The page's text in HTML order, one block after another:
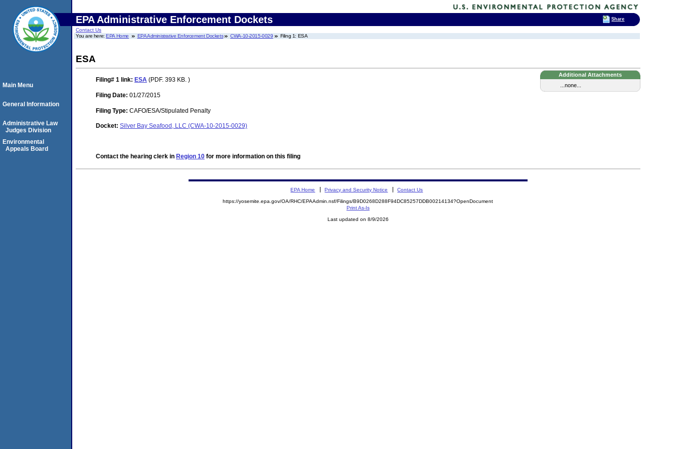
EPA Administrative Enforcement Dockets
Contact Us
You are here:EPA Home EPA Administrative Enforcement Dockets CWA-10-2015-0029 Filing 1: ESA
ESA
Additional Attachments
...none...
Filing# 1 link: ESA (PDF. 393 KB. )
Filing Date: 01/27/2015
Filing Type: CAFO/ESA/Stipulated Penalty
Docket: Silver Bay Seafood, LLC (CWA-10-2015-0029)
Contact the hearing clerk in Region 10 for more information on this filing
Main Menu
General Information
Administrative Law
Judges Division
Environmental
Appeals Board
EPA Home Privacy and Security Notice Contact Us
https://yosemite.epa.gov/OA/RHC/EPAAdmin.nsf/Filings/B9D0268D288F94DC85257DDB00214134?OpenDocument
Print As-Is
Last updated on 8/9/2026
Share